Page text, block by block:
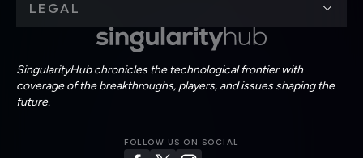
SingularityHub chronicles the technological frontier with
coverage of the breakthroughs, players, and issues shaping the
future.
FOLLOW US ON SOCIAL
LEGAL